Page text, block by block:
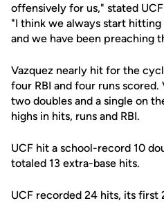
offensively for us," stated
"I think we always start
and we have been preaching
Vazquez nearly hit for the
four RBI and four runs scored.
two doubles and a single on
highs in hits, runs and RBI.
UCF hit a school-record 10
totaled 13 extra-base hits.
UCF recorded 24 hits, its